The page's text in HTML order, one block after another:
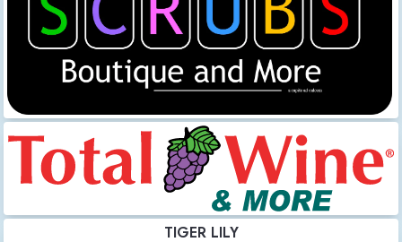
TIGER LILY